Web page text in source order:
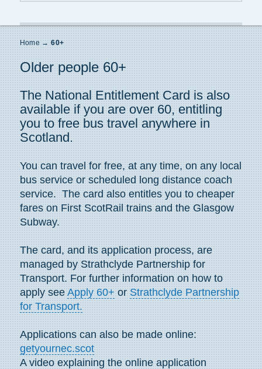
Home →60+
Older people 60+
The National Entitlement Card is also
available if you are over 60, entitling
you to free bus travel anywhere in
Scotland.
You can travel for free, at any time, on any local
bus service or scheduled long distance coach
service. The card also entitles you to cheaper
fares on First ScotRail trains and the Glasgow
Subway.
The card, and its application process, are
managed by Strathclyde Partnership for
Transport. For further information on how to
apply see Apply 60+ or Strathclyde Partnership
for Transport.
Applications can also be made online:
getyournec.scot
A video explaining the online application